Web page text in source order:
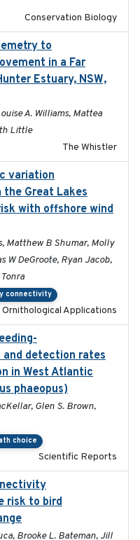
Conservation Biology
to
in a Far
Estuary, NSW,
A. Williams, Mattea
Little
The Whistler
variation
the Great Lakes
with offshore wind
Matthew B Shumar, Molly
W DeGroote, Ryan Jacob,
connectivity
Ornithological Applications
and detection rates
in West Atlantic
phaeopus)
Glen S. Brown,
choice
Scientific Reports
risk to bird
Brooke L. Bateman, Jill